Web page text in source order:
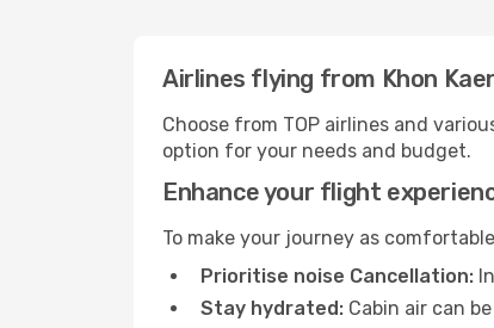
Airlines flying from Khon
Choose from TOP airlines and
option for your needs and budget.
Enhance your flight
To make your journey as
Prioritise noise Cancellation:
Stay hydrated: Cabin air can